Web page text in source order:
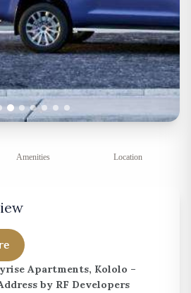
Amenities Location
Apartments, Kololo –
by RF Developers